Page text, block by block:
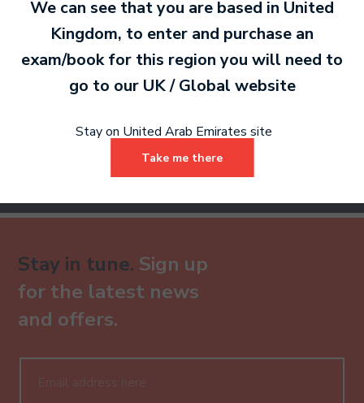
Ready to make an
entry?Sign up today
to get started.
Sign Up
Already have an account?
Stay in tune. Sign up
for the latest news
and offers.
We can see that you are based in United
Kingdom, to enter and purchase an
exam/book for this region you will need to
go to our UK / Global website
Stay on United Arab Emirates site
Take me there